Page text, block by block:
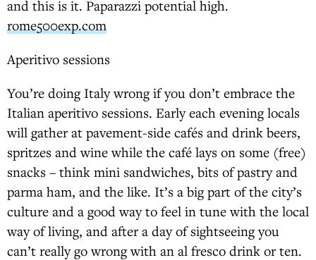
and this is it. Paparazzi potential high.
rome500exp.com
Aperitivo sessions
You’re doing Italy wrong if you don’t embrace the
Italian aperitivo sessions. Early each evening locals
will gather at pavement-side cafés and drink beers,
spritzes and wine while the café lays on some (free)
snacks – think mini sandwiches, bits of pastry and
parma ham, and the like. It’s a big part of the city’s
culture and a good way to feel in tune with the local
way of living, and after a day of sightseeing you
can’t really go wrong with an al fresco drink or ten.